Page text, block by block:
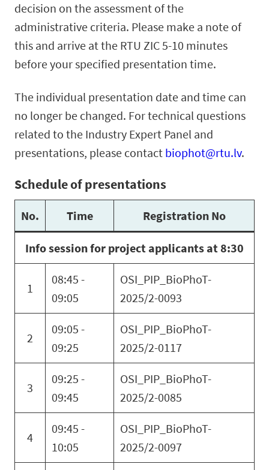
decision on the assessment of the
administrative criteria. Please make a note of
this and arrive at the RTU ZIC 5-10 minutes
before your specified presentation time.
The individual presentation date and time can
no longer be changed. For technical questions
related to the Industry Expert Panel and
presentations, please contact biophot@rtu.lv.
Schedule of presentations
No. Time Registration No
Info session for project applicants at 8:30
1
08:45 -
09:05
OSI_PIP_BioPhoT-
2025/2-0093
2
09:05 -
09:25
OSI_PIP_BioPhoT-
2025/2-0117
3
09:25 -
09:45
OSI_PIP_BioPhoT-
2025/2-0085
4
09:45 -
10:05
OSI_PIP_BioPhoT-
2025/2-0097